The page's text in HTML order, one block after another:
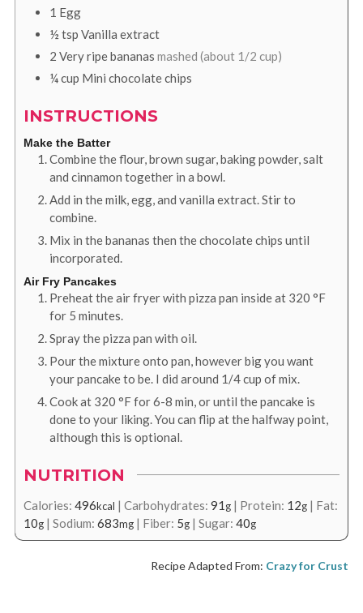
1 Egg
½ tsp Vanilla extract
2 Very ripe bananas mashed (about 1/2 cup)
¼cup Mini chocolate chips
INSTRUCTIONS
Make the Batter
Combine the flour, brown sugar, baking powder, salt
and cinnamon together in a bowl.
Add in the milk, egg, and vanilla extract. Stir to
combine.
Mix in the bananas then the chocolate chips until
incorporated.
Air Fry Pancakes
Preheat the air fryer with pizza pan inside at 320 °F
for 5 minutes.
Spray the pizza pan with oil.
Pour the mixture onto pan, however big you want
your pancake to be. I did around 1/4 cup of mix.
Cook at 320 °Ffor 6-8 min, or until the pancake is
done to your liking. You can flip at the halfway point,
although this is optional.
NUTRITION
Calories: 496kcal | Carbohydrates: 91 g| Protein: 12g| Fat:
10g| Sodium: 683mg| Fiber: 5g| Sugar: 40g
Recipe Adapted From: Crazy for Crust